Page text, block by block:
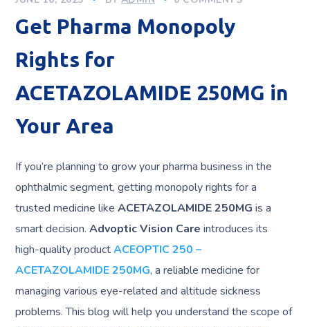
Get Pharma Monopoly
Rights for
ACETAZOLAMIDE 250MG in
Your Area
If you’re planning to grow your pharma business in the
ophthalmic segment, getting monopoly rights for a
trusted medicine likeACETAZOLAMIDE 250MG is a
smart decision.Advoptic Vision Care introduces its
high-quality productACEOPTIC 250 –
ACETAZOLAMIDE 250MG, a reliable medicine for
managing various eye-related and altitude sickness
problems. This blog will help you understand the scope of